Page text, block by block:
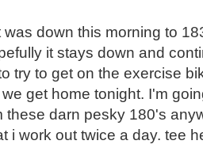
was down this morning to
it stays down and
try to get on the exercise
get home tonight. I'm
these darn pesky 180's
i work out twice a day. tee